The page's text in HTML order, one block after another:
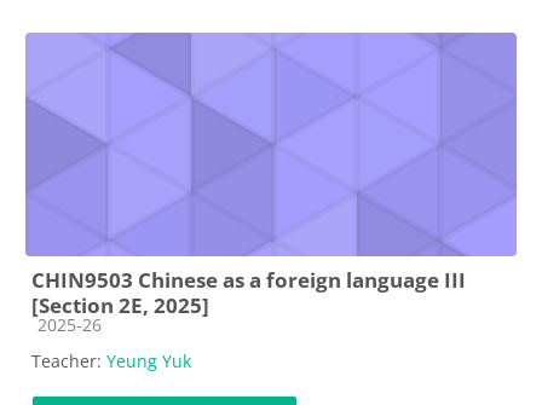
CHIN9503 Chinese as a foreign language III
[Section 2E, 2025]
Course category
2025-26
Teacher: Yeung Yuk